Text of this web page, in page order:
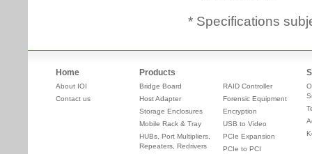
* Specifications
Home
About IOI
Contact us
Products
Bridge Board
Host Adapter
Storage Enclosures
Mobile Rack & Tray
HUBs, Port Multipliers,
Repeaters, Redrivers
RAID Controller
Forensic Equipment
Encryption
USB to Video
PCIe Expansion
PCIe to PCI